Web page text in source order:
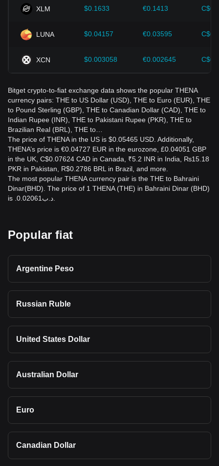
XLM $0.1633 €0.1413
LUNA $0.04157 €0.03595
XCN $0.003058 €0.002645
Bitget crypto-to-fiat exchange data shows the popular THENA
currency pairs: THE to US Dollar (USD), THE to Euro (EUR), THE
to Pound Sterling (GBP), THE to Canadian Dollar (CAD), THE to
Indian Rupee (INR), THE to Pakistani Rupee (PKR), THE to
Brazilian Real (BRL), THE to…
The price of THENA in the US is $0.05465 USD. Additionally,
THENA’s price is €0.04727 EUR in the eurozone, £0.04051 GBP
in the UK, C$0.07624 CAD in Canada, ₹5.2 INR in India, ₨15.18
PKR in Pakistan, R$0.2786 BRL in Brazil, and more.
The most popular THENA currency pair is the THE to Bahraini
Dinar(BHD). The price of 1 THENA (THE) in Bahraini Dinar (BHD)
Popular fiat
Argentine Peso
Russian Ruble
United States Dollar
Australian Dollar
Euro
Canadian Dollar